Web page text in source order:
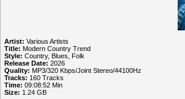
Artist: Various Artists
Title: Modern Country Trend
Style: Country, Blues, Folk
Release Date: 2026
Quality: MP3/320 Kbps/Joint Stereo/44100Hz
Tracks: 160 Tracks
Time: 09:08:52 Min
Size: 1.24 GB